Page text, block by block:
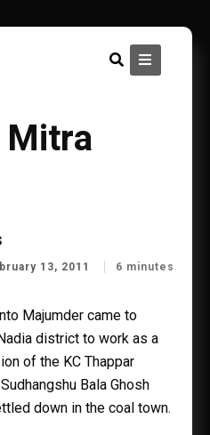
Mitra
13, 2011
6 minutes
Majumder came to
district to work as a
of the KC Thappar
Bala Ghosh
down in the coal town.